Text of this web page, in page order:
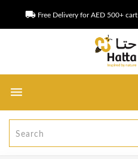
local_shipping Free Delivery for AED 500+ cart